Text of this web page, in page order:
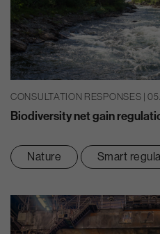
CONSULTATION RESPONSES |
Biodiversity net gain
Nature Smart